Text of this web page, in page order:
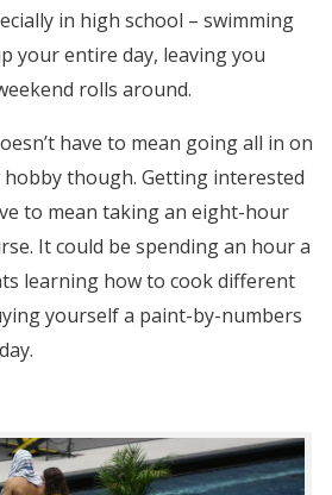
in high school – swimming
your entire day, leaving you
rolls around.
have to mean going all in on
though. Getting interested
to mean taking an eight-hour
It could be spending an hour a
learning how to cook different
yourself a paint-by-numbers